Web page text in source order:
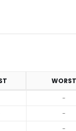
WORST
-
-
-